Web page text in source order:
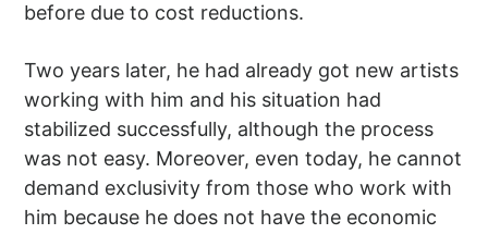
before due to cost reductions.
Two years later, he had already got new artists
working with him and his situation had
stabilized successfully, although the process
was not easy. Moreover, even today, he cannot
demand exclusivity from those who work with
him because he does not have the economic